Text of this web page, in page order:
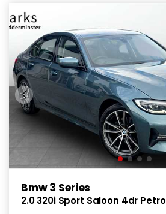
Bmw 3 Series
2.0 320i Sport Saloon 4dr